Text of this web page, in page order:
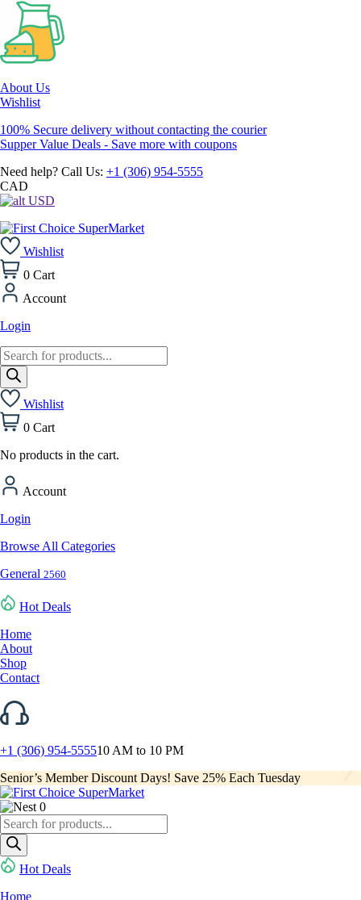
About Us
Wishlist
100% Secure delivery without contacting the courier
Supper Value Deals - Save more with coupons
Need help? Call Us: +1 (306) 954-5555
CAD
USD
Wishlist
0 Cart
Account
Login
Products
search
Wishlist
0 Cart
No products in the cart.
Account
Login
Browse All Categories
General 2560
Hot Deals
Home
About
Shop
Contact
+1 (306) 954-555510 AM to 10 PM
Senior’s Member Discount Days! Save 25% Each Tuesday
0
Products
search
Hot Deals
Home